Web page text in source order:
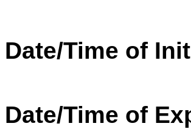
Date/Time of
Date/Time of